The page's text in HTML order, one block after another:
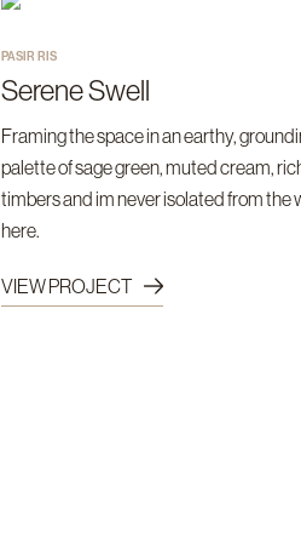
PASIR RIS
Serene Swell
Framing the space in an earthy,
palette of sage green, muted cream,
timbers and im never isolated from the
here.
VIEW PROJECT